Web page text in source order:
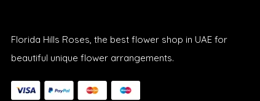
Florida Hills Roses, the best flower shop in UAE for
beautiful unique flower arrangements.